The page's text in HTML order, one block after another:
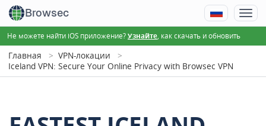
Browsec
Не можете найти iOS приложение?Узнайте , как скачать и обновить
Главная
VPN-локации
Iceland VPN: Secure Your Online Privacy with Browsec VPN